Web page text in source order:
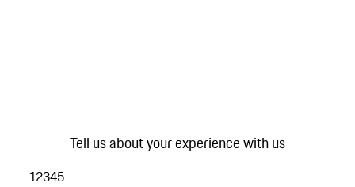
Tell us about your experience with us
12345